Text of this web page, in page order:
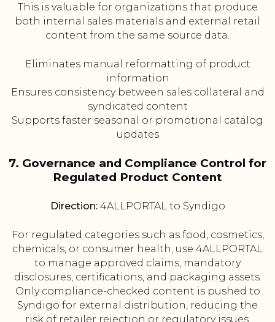
This is valuable for organizations that produce
both internal sales materials and external retail
content from the same source data.
Eliminates manual reformatting of product
information
Ensures consistency between sales collateral and
syndicated content
Supports faster seasonal or promotional catalog
updates
7. Governance and Compliance Control for
Regulated Product Content
Direction:4ALLPORTAL to Syndigo
For regulated categories such as food, cosmetics,
chemicals, or consumer health, use 4ALLPORTAL
to manage approved claims, mandatory
disclosures, certifications, and packaging assets.
Only compliance-checked content is pushed to
Syndigo for external distribution, reducing the
risk of retailer rejection or regulatory issues.